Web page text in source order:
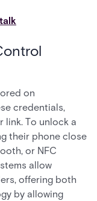
on
credentials,
link. To unlock a
their phone close
or NFC
allow
offering both
by allowing